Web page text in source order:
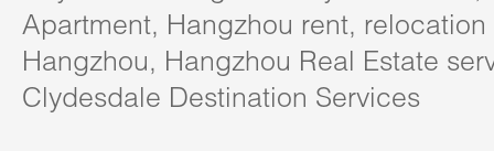
Apartment, Hangzhou rent,
Hangzhou, Hangzhou Real Estate
Clydesdale Destination Services